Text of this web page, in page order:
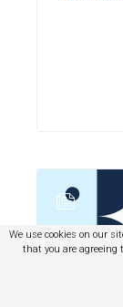
We use cookies on our
that you are agreeing
N